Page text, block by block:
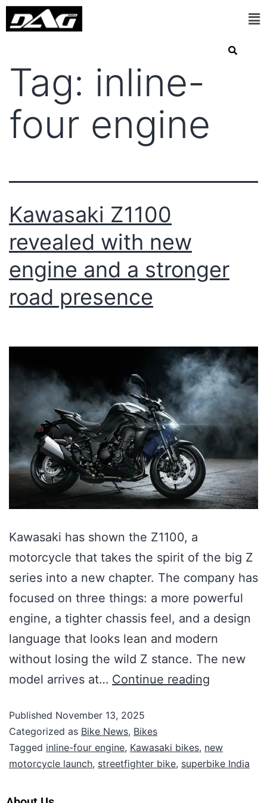
Tag: inline-
four engine
Kawasaki Z1100
revealed with new
engine and a stronger
road presence
Kawasaki has shown the Z1100, a
motorcycle that takes the spirit of the big Z
series into a new chapter. The company has
focused on three things: a more powerful
engine, a tighter chassis feel, and a design
language that looks lean and modern
without losing the wild Z stance. The new
model arrives at… Continue reading
Published November 13, 2025
Categorized as Bike News, Bikes
Tagged inline-four engine, Kawasaki bikes, new
motorcycle launch, streetfighter bike, superbike India